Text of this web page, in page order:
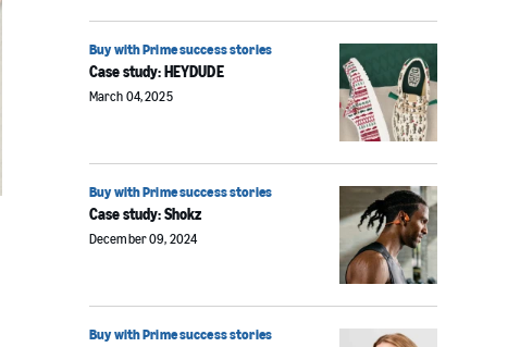
Buy with Prime success stories
Case study: HEYDUDE
March 04, 2025
Buy with Prime success stories
Case study: Shokz
December 09, 2024
Buy with Prime success stories